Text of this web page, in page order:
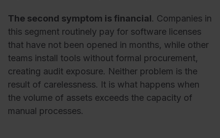
The second symptom is financial. Companies in
this segment routinely pay for software licenses
that have not been opened in months, while other
teams install tools without formal procurement,
creating audit exposure. Neither problem is the
result of carelessness. It is what happens when
the volume of assets exceeds the capacity of
manual processes.